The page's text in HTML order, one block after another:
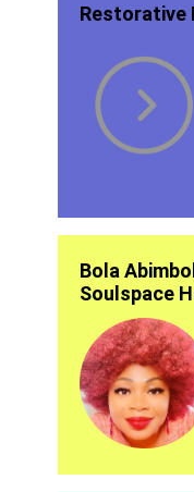
Restorative
Bola
Soulspace